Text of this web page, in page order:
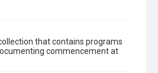
that contains programs
commencement at